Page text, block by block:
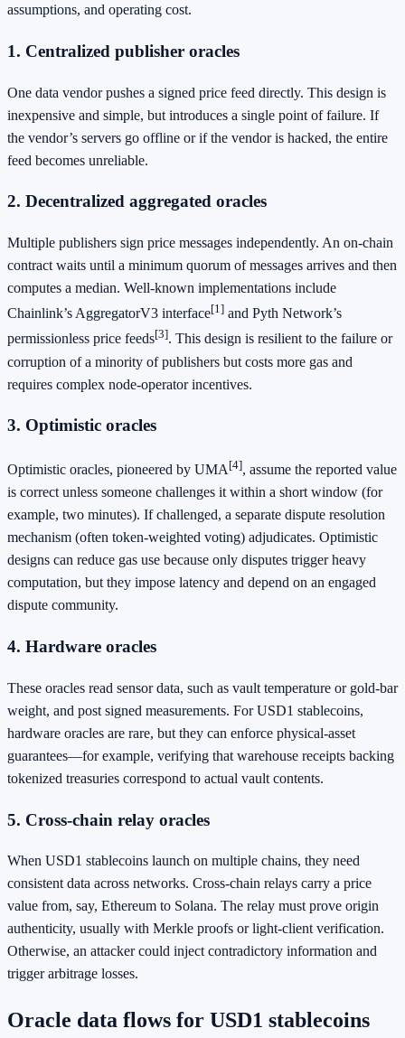
assumptions, and operating cost.
1. Centralized publisher oracles
One data vendor pushes a signed price feed directly. This design is
inexpensive and simple, but introduces a single point of failure. If
the vendor’s servers go offline or if the vendor is hacked, the entire
feed becomes unreliable.
2. Decentralized aggregated oracles
Multiple publishers sign price messages independently. An on‑chain
contract waits until a minimum quorum of messages arrives and then
computes a median. Well‑known implementations include
Chainlink’s AggregatorV3 interface[1] and Pyth Network’s
permissionless price feeds[3]. This design is resilient to the failure or
corruption of a minority of publishers but costs more gas and
requires complex node‑operator incentives.
3. Optimistic oracles
Optimistic oracles, pioneered by UMA [4], assume the reported value
is correct unless someone challenges it within a short window (for
example, two minutes). If challenged, a separate dispute resolution
mechanism (often token‑weighted voting) adjudicates. Optimistic
designs can reduce gas use because only disputes trigger heavy
computation, but they impose latency and depend on an engaged
dispute community.
4. Hardware oracles
These oracles read sensor data, such as vault temperature or gold‑bar
weight, and post signed measurements. For USD1 stablecoins,
hardware oracles are rare, but they can enforce physical‑asset
guarantees—for example, verifying that warehouse receipts backing
tokenized treasuries correspond to actual vault contents.
5. Cross‑chain relay oracles
When USD1 stablecoins launch on multiple chains, they need
consistent data across networks. Cross‑chain relays carry a price
value from, say, Ethereum to Solana. The relay must prove origin
authenticity, usually with Merkle proofs or light‑client verification.
Otherwise, an attacker could inject contradictory information and
trigger arbitrage losses.
Oracle data flows for USD1 stablecoins